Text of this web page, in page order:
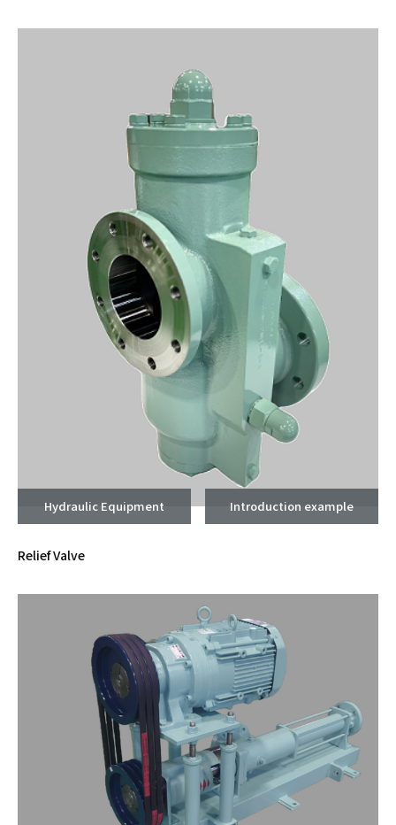
Introduction example
Hydraulic Equipment
Relief Valve